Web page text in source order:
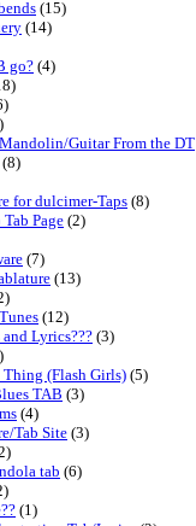
(15)
(14)
go? (4)
Guitar From the DT
(8)
for dulcimer-Taps (8)
Page (2)
(7)
(13)
(12)
Lyrics???(3)
Thing (Flash Girls) (5)
TAB (3)
(4)
Tab Site (3)
tab (6)
(1)